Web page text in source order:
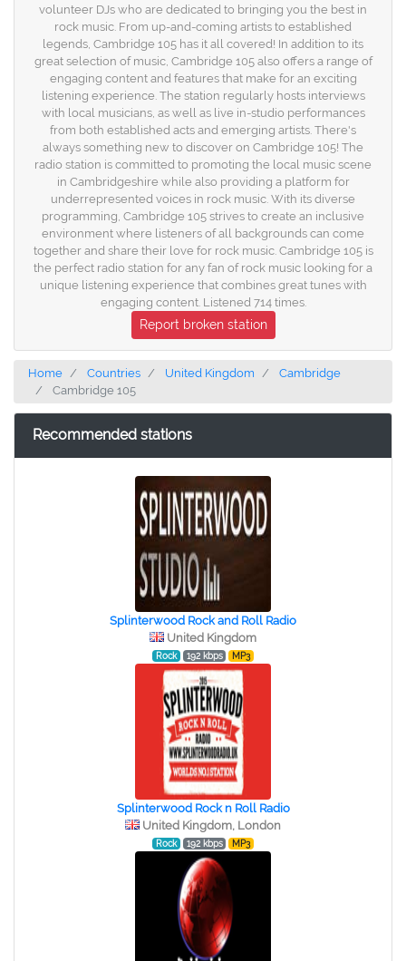
volunteer DJs who are dedicated to bringing you the best in
rock music. From up-and-coming artists to established
legends, Cambridge 105 has it all covered! In addition to its
great selection of music, Cambridge 105 also offers a range of
engaging content and features that make for an exciting
listening experience. The station regularly hosts interviews
with local musicians, as well as live in-studio performances
from both established acts and emerging artists. There's
always something new to discover on Cambridge 105! The
radio station is committed to promoting the local music scene
in Cambridgeshire while also providing a platform for
underrepresented voices in rock music. With its diverse
programming, Cambridge 105 strives to create an inclusive
environment where listeners of all backgrounds can come
together and share their love for rock music. Cambridge 105 is
the perfect radio station for any fan of rock music looking for a
unique listening experience that combines great tunes with
engaging content. Listened 714 times.
Report broken station
Home Countries United Kingdom
Cambridge
Cambridge 105
Recommended stations
Splinterwood Rock and Roll Radio
United Kingdom
Rock 192 kbps MP3
Splinterwood Rock n Roll Radio
United Kingdom, London
Rock 192 kbps MP3